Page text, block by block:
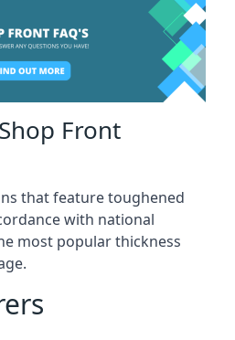
Front
that feature toughened
with national
most popular thickness